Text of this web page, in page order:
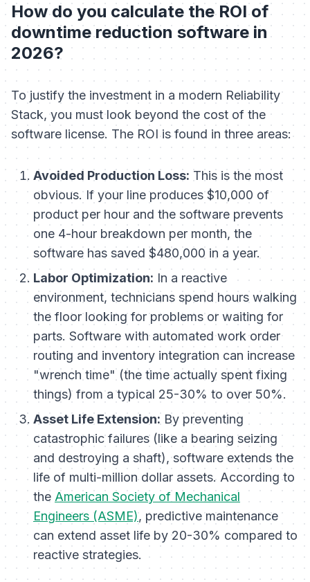
How do you calculate the ROI of
downtime reduction software in
2026?
To justify the investment in a modern Reliability
Stack, you must look beyond the cost of the
software license. The ROI is found in three areas:
Avoided Production Loss: This is the most
obvious. If your line produces $10,000 of
product per hour and the software prevents
one 4-hour breakdown per month, the
software has saved $480,000 in a year.
Labor Optimization: In a reactive
environment, technicians spend hours walking
the floor looking for problems or waiting for
parts. Software with automated work order
routing and inventory integration can increase
"wrench time" (the time actually spent fixing
things) from a typical 25-30% to over 50%.
Asset Life Extension:By preventing
catastrophic failures (like a bearing seizing
and destroying a shaft), software extends the
life of multi-million dollar assets. According to
the American Society of Mechanical
Engineers (ASME), predictive maintenance
can extend asset life by 20-30% compared to
reactive strategies.